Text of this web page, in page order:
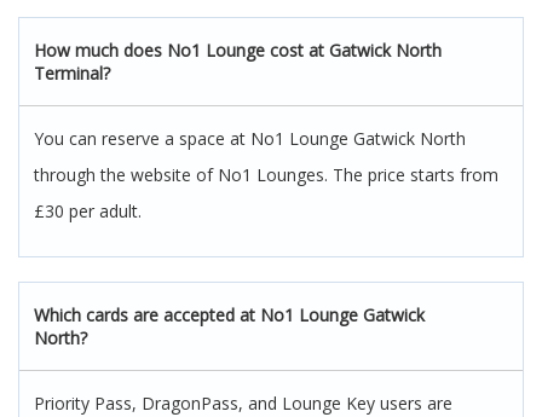
How much does No1 Lounge cost at Gatwick North
Terminal?
You can reserve a space at No1 Lounge Gatwick North
through the website of No1 Lounges. The price starts from
£30 per adult.
Which cards are accepted at No1 Lounge Gatwick
North?
Priority Pass, DragonPass, and Lounge Key users are